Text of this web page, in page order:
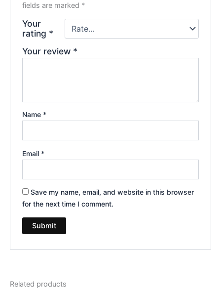
fields are marked *
Your
rating *
Your review *
Name *
Email *
Save my name, email, and website in this browser
for the next time I comment.
Related products